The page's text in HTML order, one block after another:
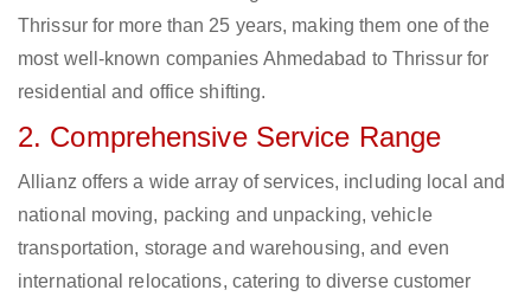
Thrissur for more than 25 years, making them one of the
most well-known companies Ahmedabad to Thrissur for
residential and office shifting.
2. Comprehensive Service Range
Allianz offers a wide array of services, including local and
national moving, packing and unpacking, vehicle
transportation, storage and warehousing, and even
international relocations, catering to diverse customer